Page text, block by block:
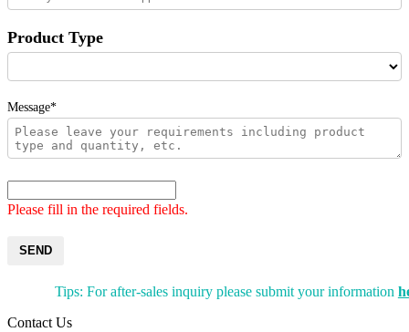
Product Type
Message*
Please fill in the required fields.
SEND
Tips: For after-sales inquiry please submit your information
Contact Us